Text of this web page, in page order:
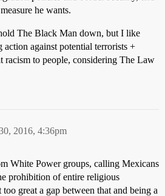
he wants.
The Black Man down, but I like
against potential terrorists +
racism to people, considering The Law
2016, 4:36pm
White Power groups, calling Mexicans
prohibition of entire religious
great a gap between that and being a